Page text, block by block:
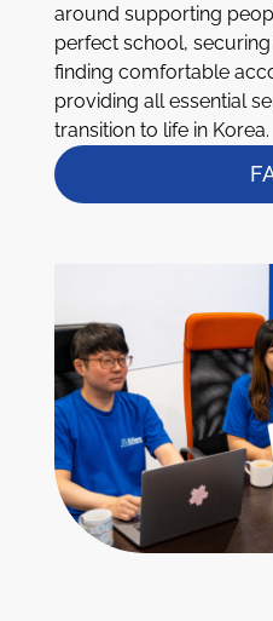
around supporting
perfect school,
finding comfortable
providing all essential
transition to life in Korea.